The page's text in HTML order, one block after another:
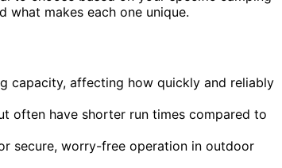
what makes each one unique.
capacity, affecting how quickly and reliably
often have shorter run times compared to
secure, worry-free operation in outdoor